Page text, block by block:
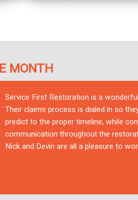
MONTH
Service First Restoration is a
Their claims process is dialed in so
predict to the proper timeline, while
communication throughout the
Nick and Devin are all a pleasure to